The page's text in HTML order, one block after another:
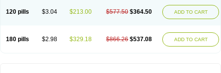
120 pills $3.04 $213.00 $577.50 $364.50 ADD TO CART
180 pills $2.98 $329.18 $866.26 $537.08 ADD TO CART